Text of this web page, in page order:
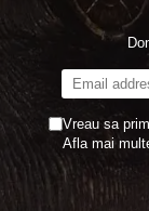
Vreau sa
Afla mai